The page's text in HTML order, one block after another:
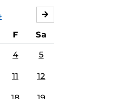
F Sa
4 5
11 12